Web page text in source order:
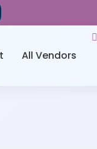
All Vendors